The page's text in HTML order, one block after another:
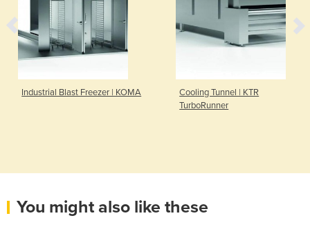
Industrial Blast Freezer | KOMA
Cooling Tunnel | KTR
TurboRunner
You might also like these